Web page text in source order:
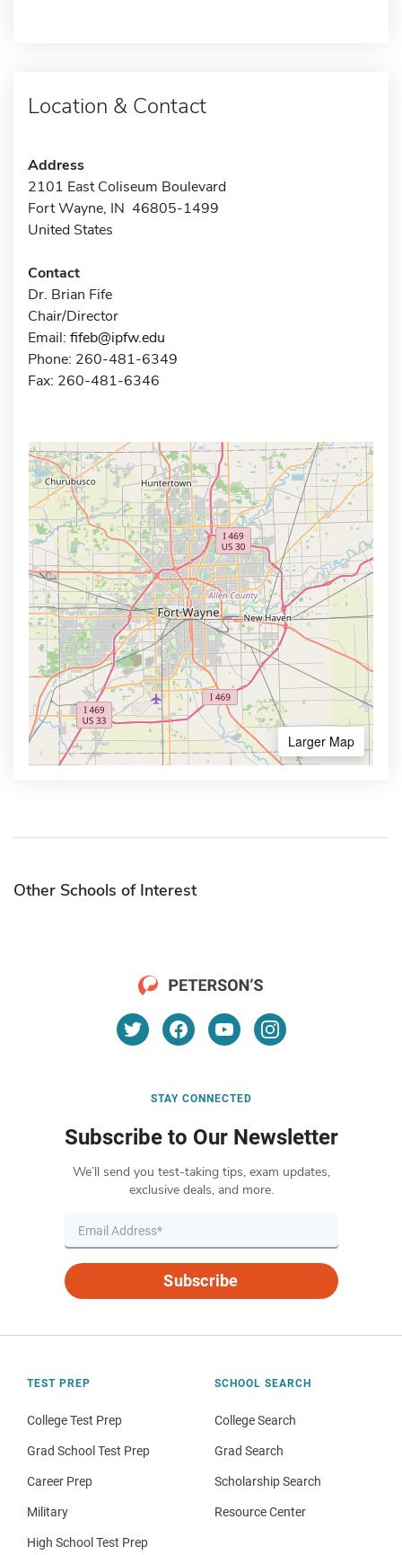
Location & Contact
Address
2101 East Coliseum Boulevard
Fort Wayne, IN 46805-1499
United States
Contact
Dr. Brian Fife
Chair/Director
Email: fifeb@ipfw.edu
Phone: 260-481-6349
Fax: 260-481-6346
Larger Map
Other Schools of Interest
STAY CONNECTED
Subscribe to Our Newsletter
We’ll send you test-taking tips, exam updates,
exclusive deals, and more.
Subscribe
TEST PREP
College Test Prep
Grad School Test Prep
Career Prep
Military
High School Test Prep
SCHOOL SEARCH
College Search
Grad Search
Scholarship Search
Resource Center